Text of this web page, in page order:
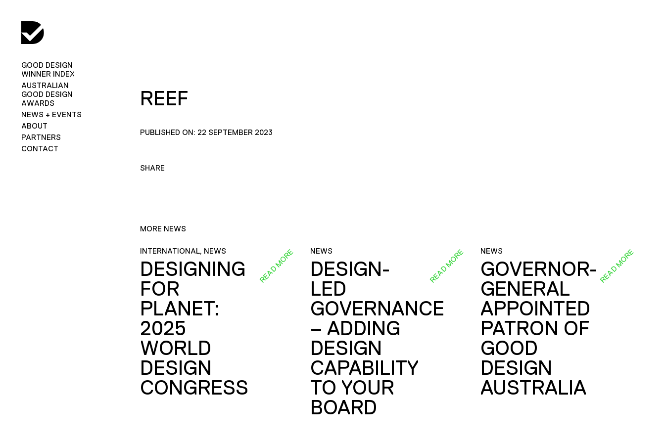
GOOD DESIGN
WINNER INDEX
AUSTRALIAN
GOOD DESIGN
AWARDS
NEWS + EVENTS
ABOUT
PARTNERS
CONTACT
REEF
PUBLISHED ON: 22 SEPTEMBER 2023
SHARE
MORE NEWS
INTERNATIONAL, NEWS
DESIGNING
FOR
PLANET:
2025
WORLD
DESIGN
CONGRESS
READ MORE NEWS
DESIGN-
LED
GOVERNANCE
– ADDING
DESIGN
CAPABILITY
TO YOUR
BOARD
READ MORE NEWS
GOVERNOR-
GENERAL
APPOINTED
PATRON OF
GOOD
DESIGN
AUSTRALIA
READ MORE